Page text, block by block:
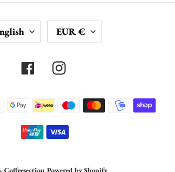
U
R
E
C
EUR €
FacebookInstagram
Payment
methods